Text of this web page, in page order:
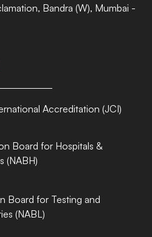
Bandra (W), Mumbai -
Accreditation (JCI)
Board for Hospitals &
(NABH)
Board for Testing and
(NABL)